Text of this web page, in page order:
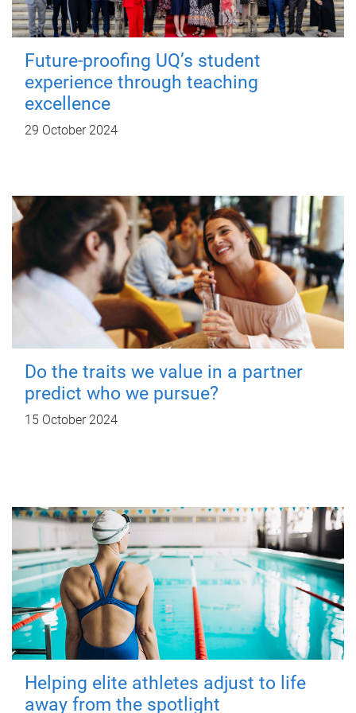
Future-proofing UQ’s student
experience through teaching
excellence
29 October 2024
Do the traits we value in a partner
predict who we pursue?
15 October 2024
Helping elite athletes adjust to life
away from the spotlight